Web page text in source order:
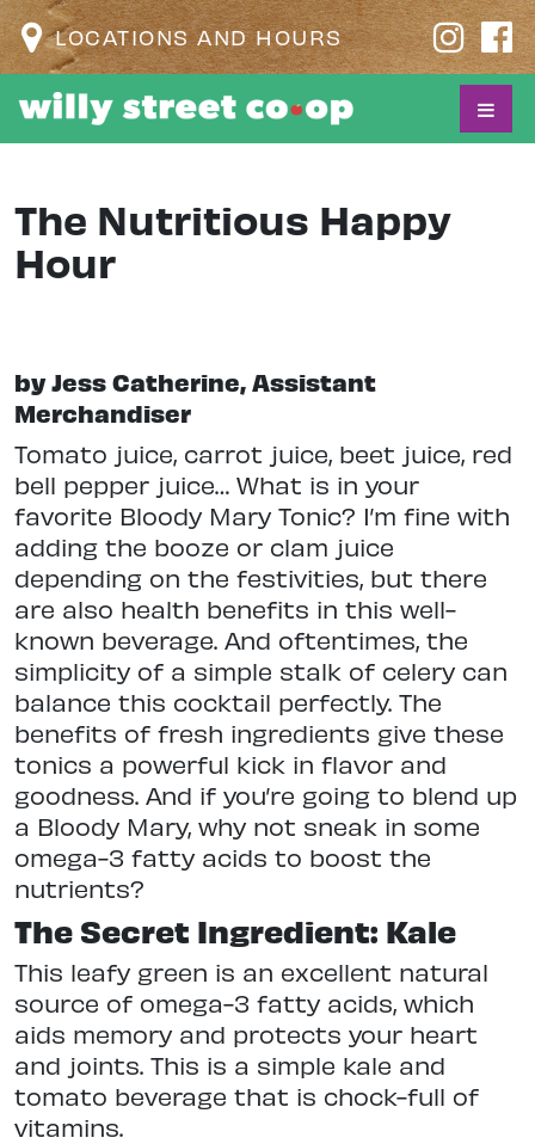
LOCATIONS AND HOURS
The Nutritious Happy
Hour
by Jess Catherine, Assistant
Merchandiser
Tomato juice, carrot juice, beet juice, red
bell pepper juice… What is in your
favorite Bloody Mary Tonic? I’m fine with
adding the booze or clam juice
depending on the festivities, but there
are also health benefits in this well-
known beverage. And oftentimes, the
simplicity of a simple stalk of celery can
balance this cocktail perfectly. The
benefits of fresh ingredients give these
tonics a powerful kick in flavor and
goodness. And if you’re going to blend up
a Bloody Mary, why not sneak in some
omega-3 fatty acids to boost the
nutrients?
The Secret Ingredient: Kale
This leafy green is an excellent natural
source of omega-3 fatty acids, which
aids memory and protects your heart
and joints. This is a simple kale and
tomato beverage that is chock-full of
vitamins.